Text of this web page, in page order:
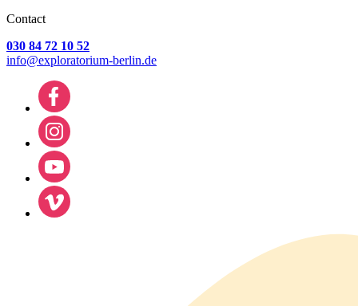
Contact
030 84 72 10 52
info@exploratorium-berlin.de